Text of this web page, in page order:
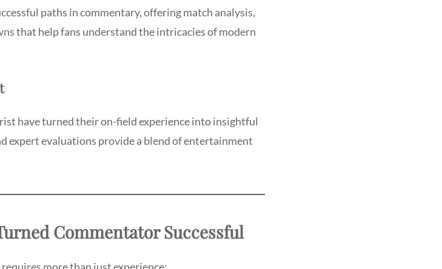
paths in commentary, offering match analysis,
that help fans understand the intricacies of modern
have turned their on-field experience into insightful
expert evaluations provide a blend of entertainment
Commentator Successful